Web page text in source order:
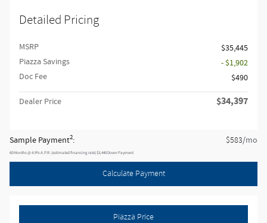
Detailed Pricing
MSRP
$35,445
Piazza Savings
- $1,902
Doc Fee
$490
Dealer Price $34,397
Sample Payment2: $583/mo
60Months@4.9%A.P.R. (estimated financing rate)$3,440Down Payment
Calculate Payment
Piazza Price